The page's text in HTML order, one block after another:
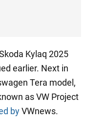
Kylaq 2025
earlier. Next in
Tera model,
as VW Project
byVWnews.